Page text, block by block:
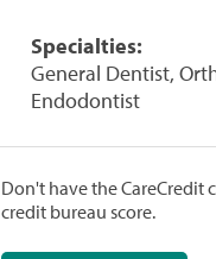
Specialties:
General Dentist,
Endodontist
Don't have the
credit bureau score.